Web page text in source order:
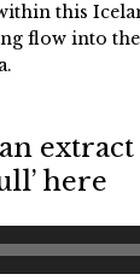
this
flow into the
here